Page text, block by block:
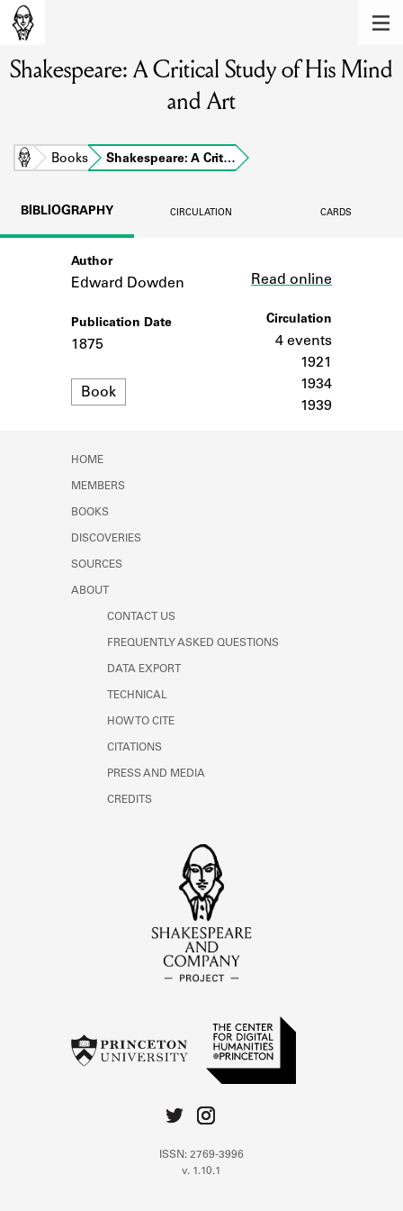
Learn about the members of the lending
Explore the lending library holdings.
Learn about the Shakespeare and
SOURCES
Learn about the lending library cards,
logbooks, and address books.
Shakespeare: A Critical Study of His Mind
and Art
Home Books Shakespeare: A Crit…
BIBLIOGRAPHY CIRCULATION CARDS
Author
Edward Dowden
Publication Date
1875
Format
Book
Read online
Circulation
4 events
1921
1934
1939
HOME
MEMBERS
BOOKS
DISCOVERIES
SOURCES
ABOUT
CONTACT US
FREQUENTLY ASKED QUESTIONS
DATA EXPORT
TECHNICAL
HOW TO CITE
CITATIONS
PRESS AND MEDIA
CREDITS
ISSN: 2769-3996
v. 1.10.1